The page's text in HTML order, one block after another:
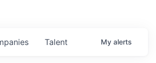
Talent My alerts